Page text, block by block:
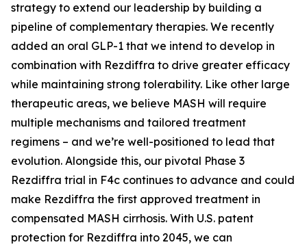
strategy to extend our leadership by building a
pipeline of complementary therapies. We recently
added an oral GLP-1 that we intend to develop in
combination with Rezdiffra to drive greater efficacy
while maintaining strong tolerability. Like other large
therapeutic areas, we believe MASH will require
multiple mechanisms and tailored treatment
regimens – and we’re well-positioned to lead that
evolution. Alongside this, our pivotal Phase 3
Rezdiffra trial in F4c continues to advance and could
make Rezdiffra the first approved treatment in
compensated MASH cirrhosis. With U.S. patent
protection for Rezdiffra into 2045, we can